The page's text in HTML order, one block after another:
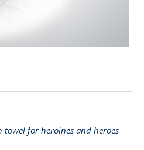
towel for heroines and heroes